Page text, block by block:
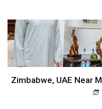
Zimbabwe, UAE Near